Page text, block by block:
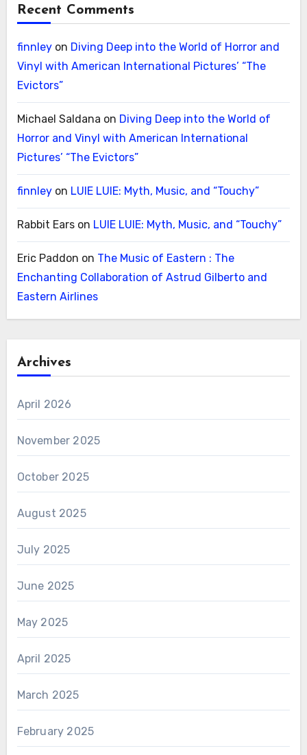
Recent Comments
finnleyon Diving Deep into the World of Horror and
Vinyl with American International Pictures’ “The
Evictors”
Michael Saldana on Diving Deep into the World of
Horror and Vinyl with American International
Pictures’ “The Evictors”
finnleyon LUIE LUIE: Myth, Music, and “Touchy”
Rabbit Earson LUIE LUIE: Myth, Music, and “Touchy”
Eric Paddon on The Music of Eastern : The
Enchanting Collaboration of Astrud Gilberto and
Eastern Airlines
Archives
April 2026
November 2025
October 2025
August 2025
July 2025
June 2025
May 2025
April 2025
March 2025
February 2025